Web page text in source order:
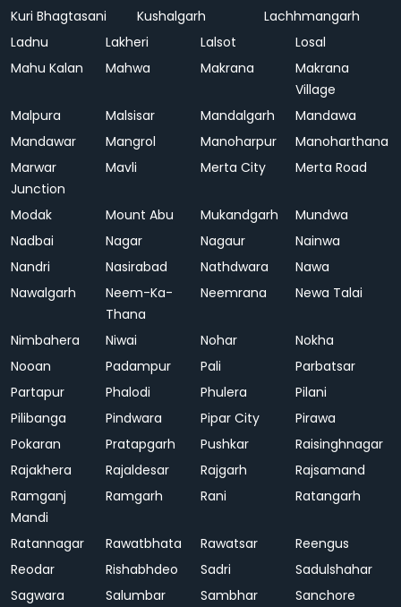
Kuri Bhagtasani Kushalgarh
Lachhmangarh
Ladnu
Lakheri Lalsot
Losal
Mahu Kalan
Mahwa Makrana
Makrana
Village
Malpura
Malsisar Mandalgarh
Mandawa
Mandawar
Mangrol Manoharpur
Manoharthana
Marwar
Junction
Mavli Merta City Merta Road
Modak Mount Abu Mukandgarh
Mundwa
Nadbai
Nagar Nagaur
Nainwa
Nandri
Nasirabad Nathdwara
Nawa
Nawalgarh
Neem-Ka-
Thana
Neemrana Newa Talai
Nimbahera Niwai Nohar
Nokha
Nooan
Padampur Pali
Parbatsar
Partapur
Phalodi Phulera
Pilani
Pilibanga
Pindwara Pipar City
Pirawa
Pokaran
Pratapgarh Pushkar
Raisinghnagar
Rajakhera
Rajaldesar Rajgarh
Rajsamand
Ramganj
Mandi
Ramgarh Rani Ratangarh
Ratannagar Rawatbhata Rawatsar
Reengus
Reodar
Rishabhdeo Sadri
Sadulshahar
Sagwara
Salumbar Sambhar
Sanchore